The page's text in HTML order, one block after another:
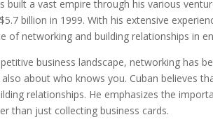
built a vast empire through his various
billion in 1999. With his extensive
of networking and building relationships in
business landscape, networking has
about who knows you. Cuban believes
relationships. He emphasizes the
than just collecting business cards.